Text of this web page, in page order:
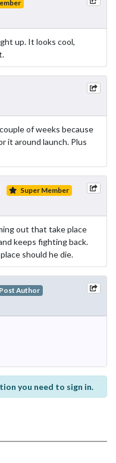
up. It looks cool,
of weeks because
it around launch. Plus
Super Member
out that take place
keeps fighting back.
should he die.
Post Author
you need to sign in.